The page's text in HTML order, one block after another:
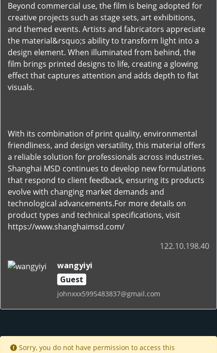
Beyond commercial use, the film is being adopted for
creative projects such as stage sets, art exhibitions,
and themed events. Artists and fabricators appreciate
the material&rsquo;s ability to transform light into a
design element. When illuminated from behind, the
film brings printed designs to life, creating a glowing
effect that captures attention and adds depth to flat
visuals.
With its combination of print quality, environmental
friendliness, and design versatility, this material offers
a reliable solution for professionals across industries.
Shanghai MSD continues to develop new formulations
that respond to client feedback, ensuring its products
evolve with changing market demands and
technological advancements.For more details on
product types and technical specifications, visit
https://www.shanghaimsd.com/
122.10.198.40
wangyiyi
Guest
johnxxx5995483837@gmail.com
Sorry, you do not have permission to access this